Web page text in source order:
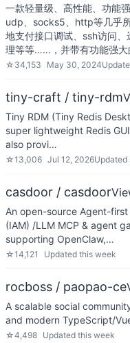
一款轻量级、高性能、功能
udp、socks5、http等几乎
地支付接口调试、ssh访问
理等等……，并带有功能强
☆ 34,153 May 30, 2024
tiny-craft / tiny-rdm
Tiny RDM (Tiny Redis
super lightweight Redis
also provi…
☆13,006 Jul 12, 2026Updated
casdoor / casdoor
An open-source Agent-
(IAM) /LLM MCP & agent
supporting OpenClaw,…
☆14,121 Updated this week
rocboss / paopao-ce
A scalable social
and modern TypeScript/
☆4,498 Updated this week